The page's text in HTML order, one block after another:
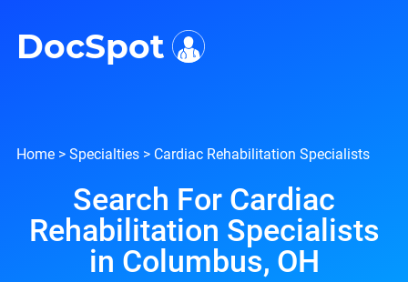
DocSpot
Home > Specialties > Cardiac Rehabilitation Specialists
Search For Cardiac
Rehabilitation Specialists
in Columbus, OH